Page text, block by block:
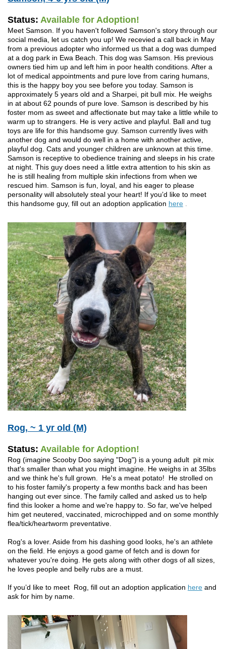
Status: Available for Adoption!
Meet Samson. If you haven't followed Samson's story through our
social media, let us catch you up! We recevied a call back in May
from a previous adopter who informed us that a dog was dumped
at a dog park in Ewa Beach. This dog was Samson. His previous
owners tied him up and left him in poor health conditions. After a
lot of medical appointments and pure love from caring humans,
this is the happy boy you see before you today. Samson is
approximately 5 years old and a Sharpei, pit bull mix. He weighs
in at about 62 pounds of pure love. Samson is described by his
foster mom as sweet and affectionate but may take a little while to
warm up to strangers. He is very active and playful. Ball and tug
toys are life for this handsome guy. Samson currently lives with
another dog and would do well in a home with another active,
playful dog. Cats and younger children are unknown at this time.
Samson is receptive to obedience training and sleeps in his crate
at night. This guy does need a little extra attention to his skin as
he is still healing from multiple skin infections from when we
rescued him. Samson is fun, loyal, and his eager to please
personality will absolutely steal your heart! If you’d like to meet
this handsome guy, fill out an adoption application here
Rog, ~ 1 yr old (M)
Status: Available for Adoption!
Rog (imagine Scooby Doo saying "Dog") is a young adult pit mix
that's smaller than what you might imagine. He weighs in at 35lbs
and we think he's full grown. He's a meat potato! He strolled on
to his foster family's property a few months back and has been
hanging out ever since. The family called and asked us to help
find this looker a home and we're happy to. So far, we've helped
him get neutered, vaccinated, microchipped and on some monthly
flea/tick/heartworm preventative.
Rog's a lover. Aside from his dashing good looks, he's an athlete
on the field. He enjoys a good game of fetch and is down for
whatever you're doing. He gets along with other dogs of all sizes,
he loves people and belly rubs are a must.
If you’d like to meet Rog, fill out an adoption application here and
ask for him by name.